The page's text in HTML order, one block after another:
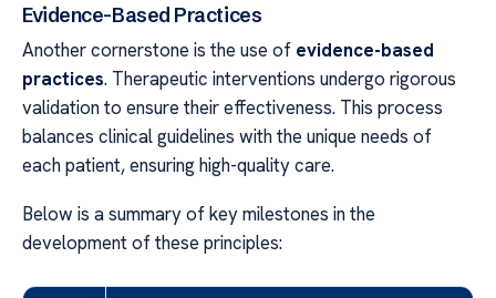
Evidence-Based Practices
Another cornerstone is the use of evidence-based
practices. Therapeutic interventions undergo rigorous
validation to ensure their effectiveness. This process
balances clinical guidelines with the unique needs of
each patient, ensuring high-quality care.
Below is a summary of key milestones in the
development of these principles: